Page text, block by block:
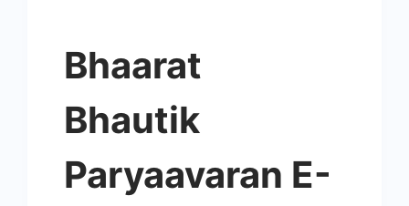
Bhaarat
Bhautik
Paryaavaran E-